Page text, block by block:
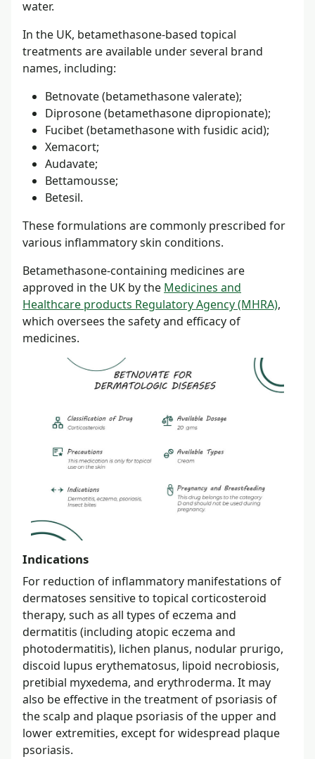
water.
In the UK, betamethasone-based topical
treatments are available under several brand
names, including:
Betnovate (betamethasone valerate);
Diprosone (betamethasone dipropionate);
Fucibet (betamethasone with fusidic acid);
Xemacort;
Audavate;
Bettamousse;
Betesil.
These formulations are commonly prescribed for
various inflammatory skin conditions.
Betamethasone-containing medicines are
approved in the UK by the Medicines and
Healthcare products Regulatory Agency (MHRA),
which oversees the safety and efficacy of
medicines.
Indications
For reduction of inflammatory manifestations of
dermatoses sensitive to topical corticosteroid
therapy, such as all types of eczema and
dermatitis (including atopic eczema and
photodermatitis), lichen planus, nodular prurigo,
discoid lupus erythematosus, lipoid necrobiosis,
pretibial myxedema, and erythroderma. It may
also be effective in the treatment of psoriasis of
the scalp and plaque psoriasis of the upper and
lower extremities, except for widespread plaque
psoriasis.